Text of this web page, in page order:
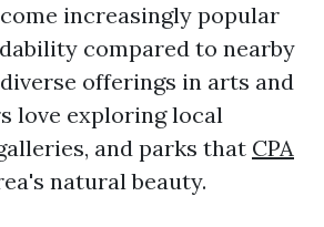
increasingly popular
compared to nearby
offerings in arts and
love exploring local
and parks that CPA
natural beauty.